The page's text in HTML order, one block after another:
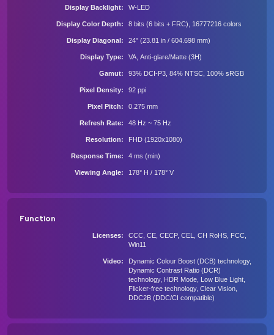
Display Backlight W-LED
Display Color Depth 8 bits (6 bits + FRC), 16777216 colors
Display Diagonal 24" (23.81 in / 604.698 mm)
Display Type VA, Anti-glare/Matte (3H)
Gamut 93% DCI-P3, 84% NTSC, 100% sRGB
Pixel Density 92 ppi
Pixel Pitch 0.275 mm
Refresh Rate 48 Hz ~ 75 Hz
Resolution FHD (1920x1080)
Response Time 4 ms (min)
Viewing Angle 178° H / 178° V
Function
Licenses
CCC, CE, CECP, CEL, CH RoHS, FCC,
Win11
Video
Dynamic Colour Boost (DCB) technology,
Dynamic Contrast Ratio (DCR)
technology, HDR Mode, Low Blue Light,
Flicker-free technology, Clear Vision,
DDC2B (DDC/CI compatible)